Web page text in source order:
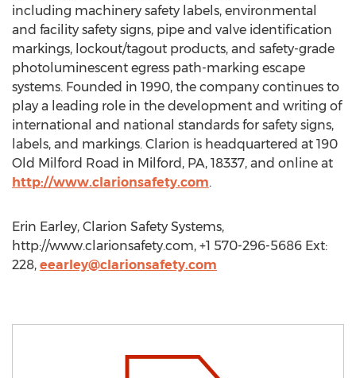
including machinery safety labels, environmental
and facility safety signs, pipe and valve identification
markings, lockout/tagout products, and safety-grade
photoluminescent egress path-marking escape
systems. Founded in 1990, the company continues to
play a leading role in the development and writing of
international and national standards for safety signs,
labels, and markings. Clarion is headquartered at 190
Old Milford Road in Milford, PA, 18337, and online at
http://www.clarionsafety.com.
Erin Earley, Clarion Safety Systems,
http://www.clarionsafety.com, +1 570-296-5686 Ext:
228, eearley@clarionsafety.com